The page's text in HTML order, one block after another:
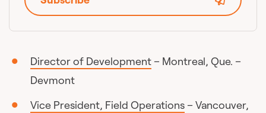
Director of Development – Montreal, Que. –
Devmont
Vice President, Field Operations – Vancouver,